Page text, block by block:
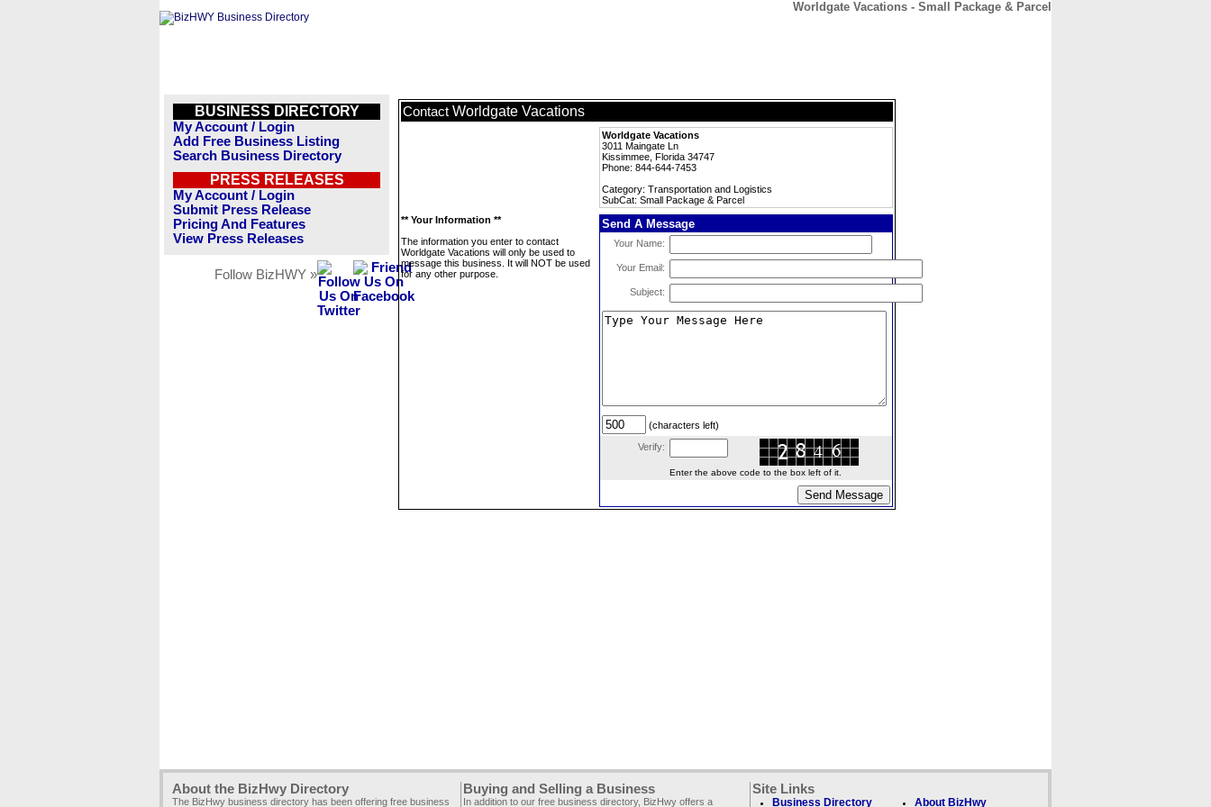
Worldgate Vacations - Small Package & Parcel
BUSINESS DIRECTORY
My Account / Login
Add Free Business Listing
Search Business Directory
PRESS RELEASES
My Account / Login
Submit Press Release
Pricing And Features
View Press Releases
Follow BizHWY »
Contact Worldgate Vacations
Worldgate Vacations
3011 Maingate Ln
Kissimmee, Florida 34747
Phone: 844-644-7453
Category: Transportation and Logistics
SubCat: Small Package & Parcel
** Your Information **
The information you enter to contact
Worldgate Vacations will only be used to
message this business. It will NOT be used
for any other purpose.
Send A Message
Your Name:
Your Email:
Subject:
(characters left)
Verify:
Enter the above code to the box left of it.
About the BizHwy Directory
The BizHwy business directory has been offering free business
Buying and Selling a Business
In addition to our free business directory, BizHwy offers a
Site Links
Business Directory About BizHwy